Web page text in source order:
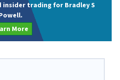
trading for Bradley S
More